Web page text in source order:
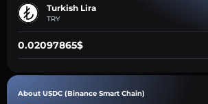
Turkish Lira
TRY
0.02097865$
About USDC (Binance Smart Chain)